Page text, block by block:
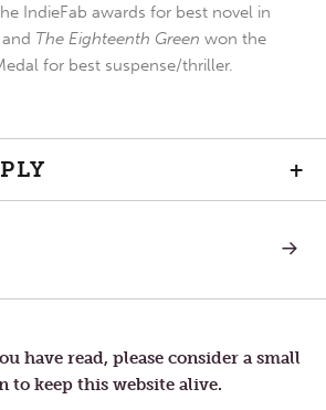
IndieFab awards for best novel in
and The Eighteenth Green won the
for best suspense/thriller.
+
NEXT
IS
have read, please consider a small
to keep this website alive.